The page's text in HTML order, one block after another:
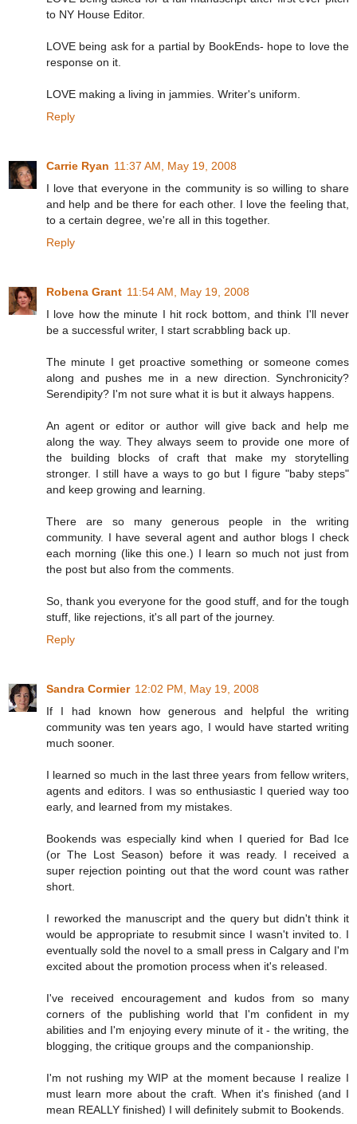
to NY House Editor.
LOVE being ask for a partial by BookEnds- hope to love the
response on it.
LOVE making a living in jammies. Writer's uniform.
Reply
Carrie Ryan 11:37 AM, May 19, 2008
I love that everyone in the community is so willing to share
and help and be there for each other. I love the feeling that,
to a certain degree, we're all in this together.
Reply
Robena Grant 11:54 AM, May 19, 2008
I love how the minute I hit rock bottom, and think I'll never
be a successful writer, I start scrabbling back up.
The minute I get proactive something or someone comes
along and pushes me in a new direction. Synchronicity?
Serendipity? I'm not sure what it is but it always happens.
An agent or editor or author will give back and help me
along the way. They always seem to provide one more of
the building blocks of craft that make my storytelling
stronger. I still have a ways to go but I figure "baby steps"
and keep growing and learning.
There are so many generous people in the writing
community. I have several agent and author blogs I check
each morning (like this one.) I learn so much not just from
the post but also from the comments.
So, thank you everyone for the good stuff, and for the tough
stuff, like rejections, it's all part of the journey.
Reply
Sandra Cormier 12:02 PM, May 19, 2008
If I had known how generous and helpful the writing
community was ten years ago, I would have started writing
much sooner.
I learned so much in the last three years from fellow writers,
agents and editors. I was so enthusiastic I queried way too
early, and learned from my mistakes.
Bookends was especially kind when I queried for Bad Ice
(or The Lost Season) before it was ready. I received a
super rejection pointing out that the word count was rather
short.
I reworked the manuscript and the query but didn't think it
would be appropriate to resubmit since I wasn't invited to. I
eventually sold the novel to a small press in Calgary and I'm
excited about the promotion process when it's released.
I've received encouragement and kudos from so many
corners of the publishing world that I'm confident in my
abilities and I'm enjoying every minute of it - the writing, the
blogging, the critique groups and the companionship.
I'm not rushing my WIP at the moment because I realize I
must learn more about the craft. When it's finished (and I
mean REALLY finished) I will definitely submit to Bookends.